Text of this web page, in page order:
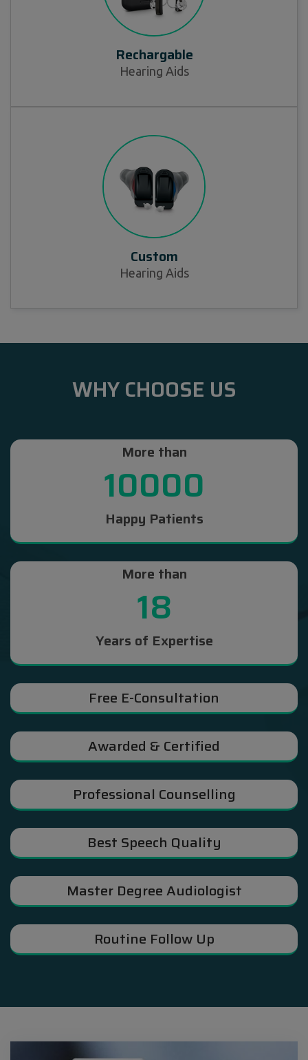
Rechargable
Hearing Aids
Custom
Hearing Aids
WHY CHOOSE US
More than
10000
Happy Patients
More than
18
Years of Expertise
Free E-Consultation
Awarded & Certified
Professional Counselling
Best Speech Quality
Master Degree Audiologist
Routine Follow Up